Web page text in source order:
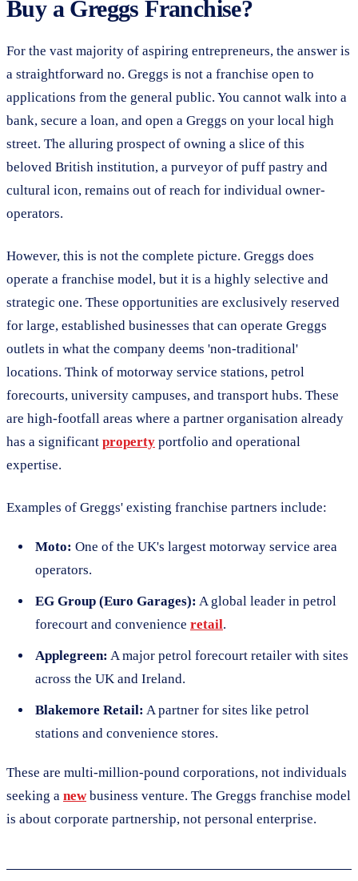
Buy a Greggs Franchise?
For the vast majority of aspiring entrepreneurs, the answer is
a straightforward no. Greggs is not a franchise open to
applications from the general public. You cannot walk into a
bank, secure a loan, and open a Greggs on your local high
street. The alluring prospect of owning a slice of this
beloved British institution, a purveyor of puff pastry and
cultural icon, remains out of reach for individual owner-
operators.
However, this is not the complete picture. Greggs does
operate a franchise model, but it is a highly selective and
strategic one. These opportunities are exclusively reserved
for large, established businesses that can operate Greggs
outlets in what the company deems 'non-traditional'
locations. Think of motorway service stations, petrol
forecourts, university campuses, and transport hubs. These
are high-footfall areas where a partner organisation already
has a significant property portfolio and operational
expertise.
Examples of Greggs' existing franchise partners include:
Moto: One of the UK's largest motorway service area
operators.
EG Group (Euro Garages): A global leader in petrol
forecourt and convenience retail.
Applegreen: A major petrol forecourt retailer with sites
across the UK and Ireland.
Blakemore Retail: A partner for sites like petrol
stations and convenience stores.
These are multi-million-pound corporations, not individuals
seeking a newbusiness venture. The Greggs franchise model
is about corporate partnership, not personal enterprise.